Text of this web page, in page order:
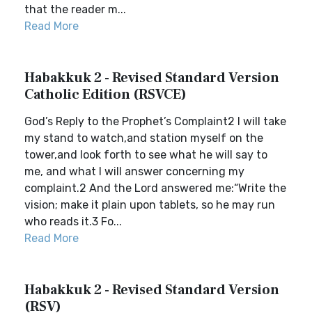
that the reader m...
Read More
Habakkuk 2 - Revised Standard Version
Catholic Edition (RSVCE)
God’s Reply to the Prophet’s Complaint2 I will take
my stand to watch,and station myself on the
tower,and look forth to see what he will say to
me, and what I will answer concerning my
complaint.2 And the Lord answered me:“Write the
vision; make it plain upon tablets, so he may run
who reads it.3 Fo...
Read More
Habakkuk 2 - Revised Standard Version
(RSV)